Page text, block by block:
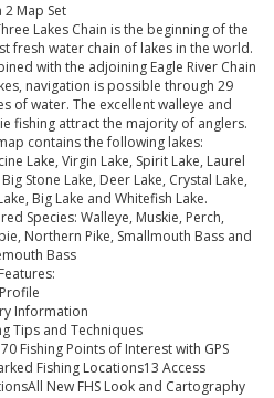
2 Map Set
Lakes Chain is the beginning of the
fresh water chain of lakes in the world.
with the adjoining Eagle River Chain
navigation is possible through 29
of water. The excellent walleye and
fishing attract the majority of anglers.
contains the following lakes:
Lake, Virgin Lake, Spirit Lake, Laurel
Big Stone Lake, Deer Lake, Crystal Lake,
Big Lake and Whitefish Lake.
Species: Walleye, Muskie, Perch,
Northern Pike, Smallmouth Bass and
Bass
Information
Tips and Techniques
Fishing Points of Interest with GPS
Fishing Locations13 Access
New FHS Look and Cartography